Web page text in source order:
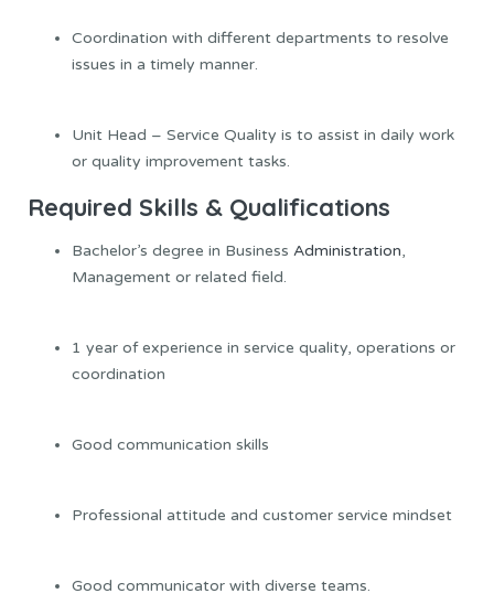
Coordination with different departments to resolve
issues in a timely manner.
Unit Head – Service Quality is to assist in daily work
or quality improvement tasks.
Required Skills & Qualifications
Bachelor’s degree in Business Administration,
Management or related field.
1 year of experience in service quality, operations or
coordination
Good communication skills
Professional attitude and customer service mindset
Good communicator with diverse teams.